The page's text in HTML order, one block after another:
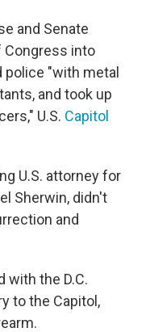
and Senate
Congress into
"with metal
and took up
U.S. Capitol
U.S. attorney for
Sherwin, didn't
and
with the D.C.
to the Capitol,